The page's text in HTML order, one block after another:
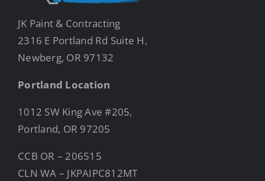
JK Paint & Contracting
2316 E Portland Rd Suite H,
Newberg, OR 97132
Portland Location
1012 SW King Ave #205,
Portland, OR 97205
CCB OR – 206515
CLN WA – JKPAIPC812MT